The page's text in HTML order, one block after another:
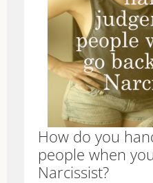
How do you
people when
Narcissist?